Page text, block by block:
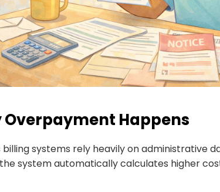
Overpayment Happens
billing systems rely heavily on administrative
system automatically calculates higher